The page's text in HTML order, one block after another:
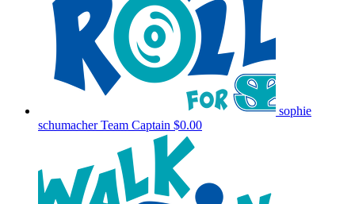
sophie
schumacherTeam Captain $0.00